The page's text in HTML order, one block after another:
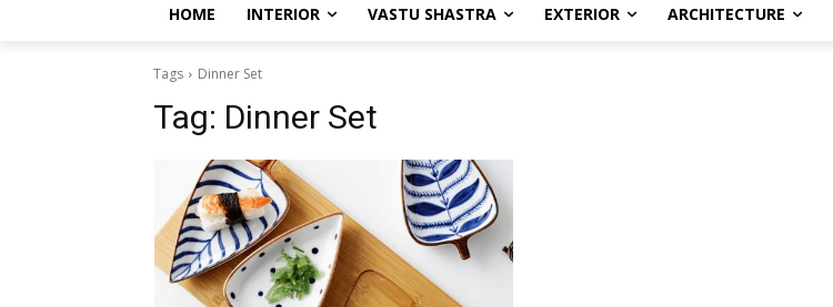
HOME INTERIOR VASTU SHASTRA EXTERIOR ARCHITECTURE
Tags Dinner Set
Tag: Dinner Set